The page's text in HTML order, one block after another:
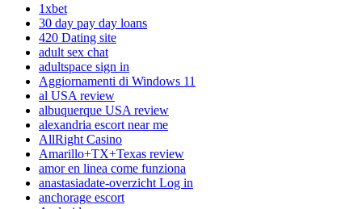
1xbet
30 day pay day loans
420 Dating site
adult sex chat
adultspace sign in
Aggiornamenti di Windows 11
al USA review
albuquerque USA review
alexandria escort near me
AllRight Casino
Amarillo+TX+Texas review
amor en linea come funziona
anastasiadate-overzicht Log in
anchorage escort